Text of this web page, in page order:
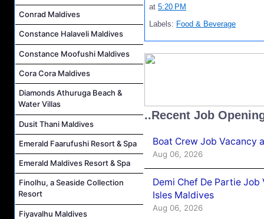
Conrad Maldives
Constance Halaveli Maldives
Constance Moofushi Maldives
Cora Cora Maldives
Diamonds Athuruga Beach &
Water Villas
Dusit Thani Maldives
Emerald Faarufushi Resort & Spa
Emerald Maldives Resort & Spa
Finolhu, a Seaside Collection
Resort
Fiyavalhu Maldives
at 5:20 PM
Labels: Food & Beverage
..Recent Job
Boat Crew Job Vacancy
Aug 06, 2026
Demi Chef De Partie
Isles Maldives
Aug 06, 2026